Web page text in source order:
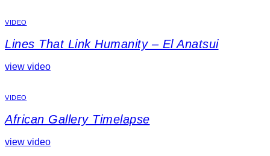
VIDEO
Lines That Link Humanity – El Anatsui
view video
VIDEO
African Gallery Timelapse
view video